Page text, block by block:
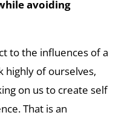
avoiding
to the influences of a
highly of ourselves,
on us to create self
That is an